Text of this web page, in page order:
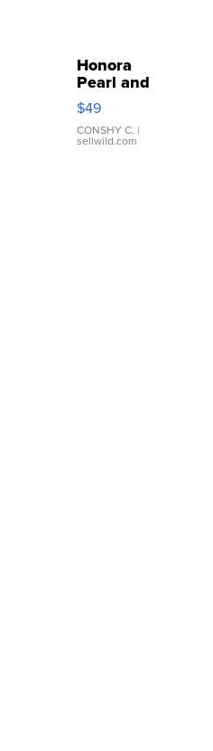
Honora
Pearl and
Pink
Leather
Bracelet
Adjustable
$49
CONSHY C. |
sellwild.com